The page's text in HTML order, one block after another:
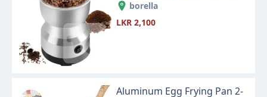
with Stainless Steel
borella
LKR 2,100
Aluminum Egg Frying Pan 2-